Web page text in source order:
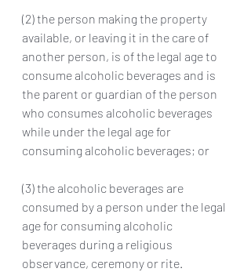
(2) the person making the property
available, or leaving it in the care of
another person, is of the legal age to
consume alcoholic beverages and is
the parent or guardian of the person
who consumes alcoholic beverages
while under the legal age for
consuming alcoholic beverages; or
(3) the alcoholic beverages are
consumed by a person under the legal
age for consuming alcoholic
beverages during a religious
observance, ceremony or rite.